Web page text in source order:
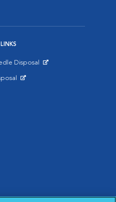
Disposal